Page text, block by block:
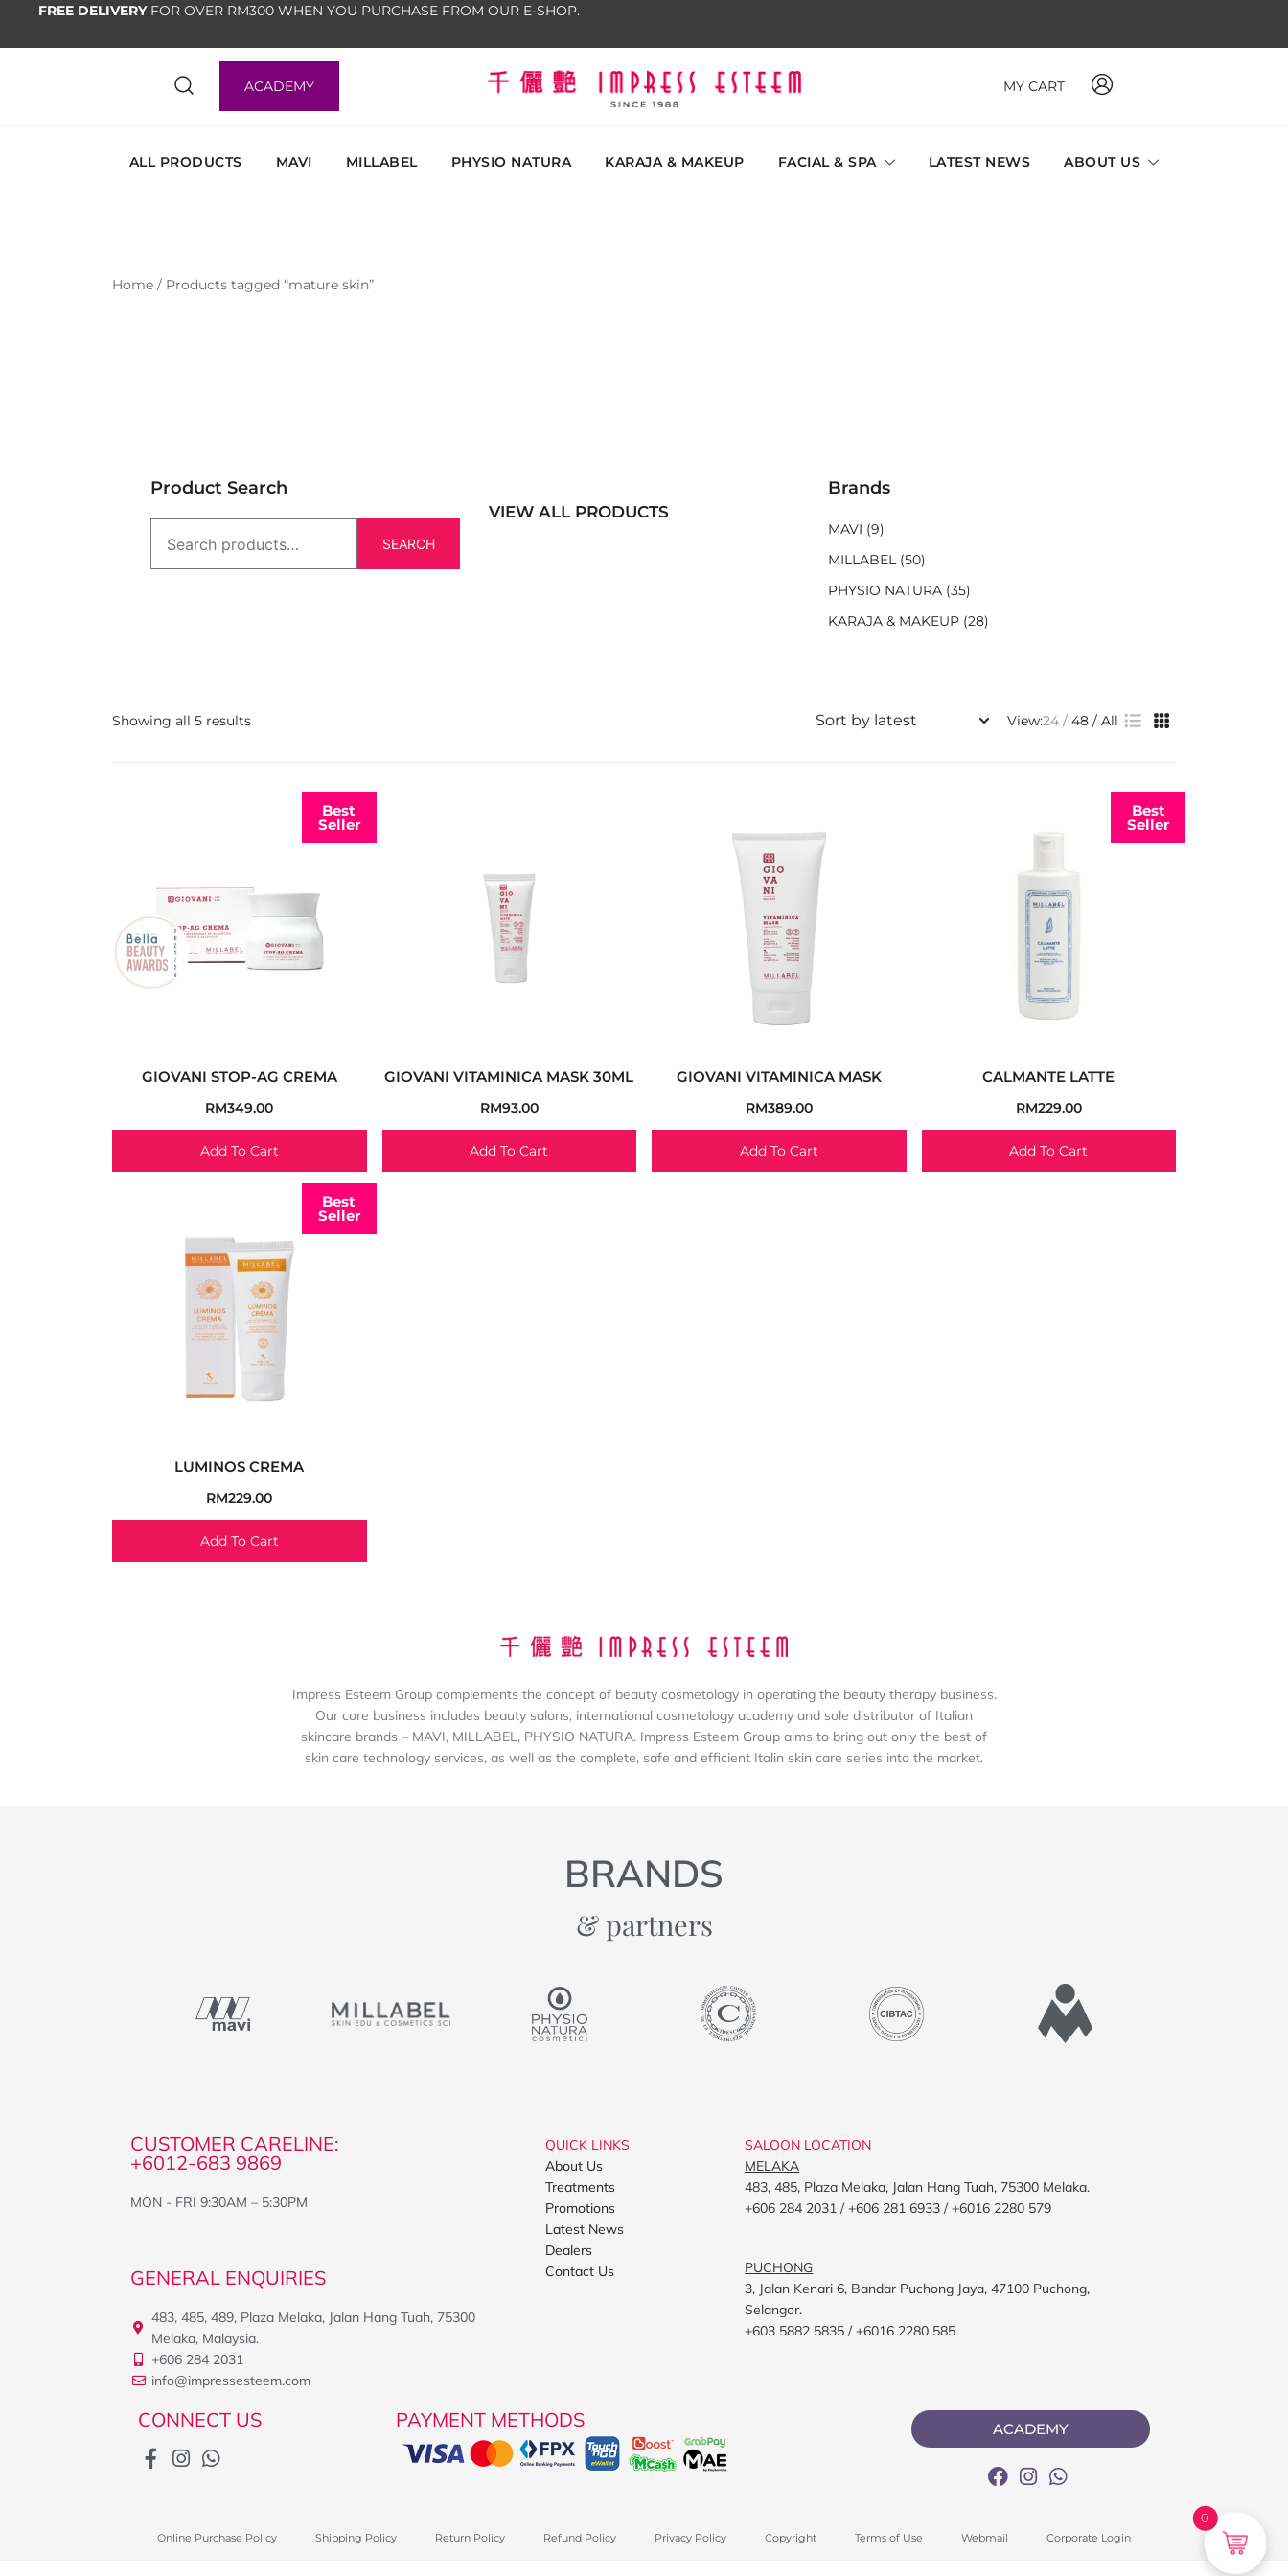
FREE DELIVERYFOR OVER RM300 WHEN YOU PURCHASE FROM OUR E-SHOP.
ACADEMY MY CART
ALL PRODUCTS MAVI MILLABEL PHYSIO NATURA KARAJA & MAKEUP FACIAL & SPA LATEST NEWS ABOUT US
Home / Products tagged “mature skin”
Showing all 5 results View:24 48 All
Best
Seller
GIOVANI STOP-AG CREMA
RM349.00
Add To Cart
GIOVANI VITAMINICA MASK 30ML
RM93.00
Add To Cart
GIOVANI VITAMINICA MASK
RM389.00
Add To Cart
Best
Seller
CALMANTE LATTE
RM229.00
Add To Cart
Best
Seller
LUMINOS CREMA
RM229.00
Add To Cart
Product Search
SEARCH
VIEW ALL PRODUCTS
Brands
MAVI (9)
MILLABEL (50)
PHYSIO NATURA (35)
KARAJA & MAKEUP (28)
Impress Esteem Group complements the concept of beauty cosmetology in operating the beauty therapy business.
Our core business includes beauty salons, international cosmetology academy and sole distributor of Italian
skincare brands – MAVI, MILLABEL, PHYSIO NATURA. Impress Esteem Group aims to bring out only the best of
skin care technology services, as well as the complete, safe and efficient Italin skin care series into the market.
BRANDS
& partners
CUSTOMER CARELINE:
+6012-683 9869
MON - FRI 9:30AM – 5:30PM
GENERAL ENQUIRIES
483, 485, 489, Plaza Melaka, Jalan Hang Tuah, 75300
Melaka, Malaysia.
+606 284 2031
info@impressesteem.com
QUICK LINKS
About Us
Treatments
Promotions
Latest News
Dealers
Contact Us
SALOON LOCATION
MELAKA
483, 485, Plaza Melaka, Jalan Hang Tuah, 75300 Melaka.
+606 284 2031 / +606 281 6933 / +6016 2280 579
PUCHONG
3, Jalan Kenari 6, Bandar Puchong Jaya, 47100 Puchong,
Selangor.
+603 5882 5835 / +6016 2280 585
CONNECT US PAYMENT METHODS ACADEMY
Online Purchase Policy Shipping Policy Return Policy Refund Policy Privacy Policy Copyright Terms of Use Webmail Corporate Login
0